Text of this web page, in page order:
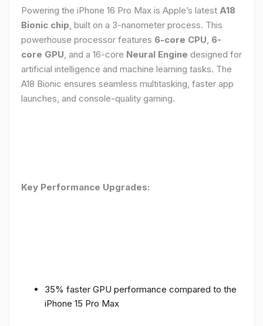
Powering the iPhone 16 Pro Max is Apple’s latest A18
Bionic chip , built on a 3-nanometer process. This
powerhouse processor features 6-core CPU 6-
core GPU , and a 16-core Neural Engine designed for
artificial intelligence and machine learning tasks. The
A18 Bionic ensures seamless multitasking, faster app
launches, and console-quality gaming.
Key Performance Upgrades:
35% faster GPU performance compared to the
iPhone 15 Pro Max